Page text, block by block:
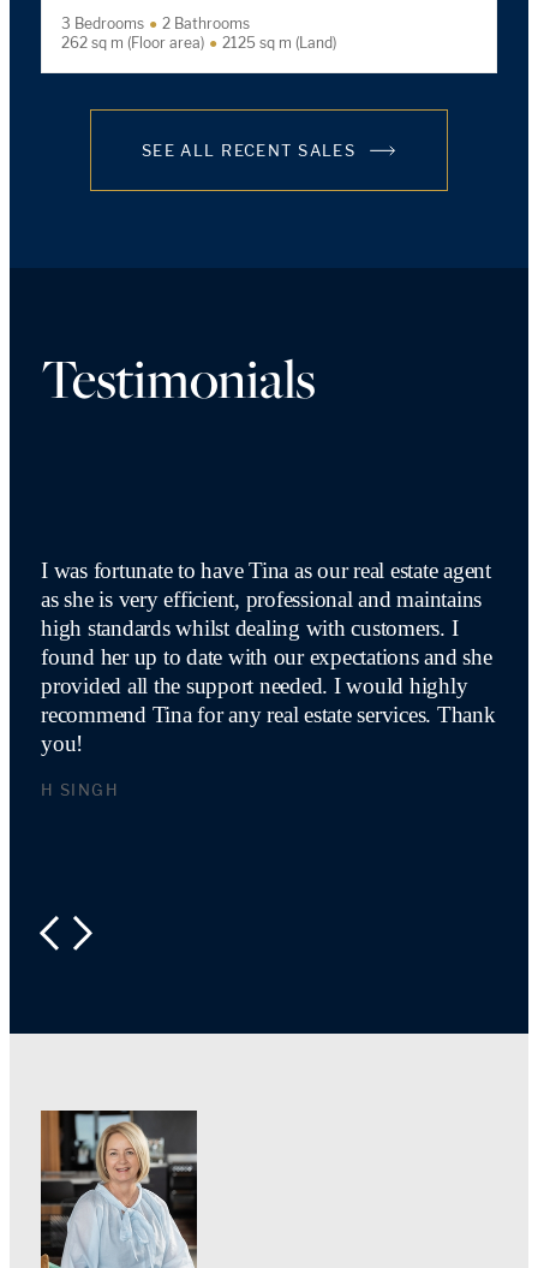
3 Bedrooms
2 Bathrooms
262 sq m (Floor area)
2125 sq m (Land)
SEE ALL RECENT SALES
Testimonials
I was fortunate to have Tina as our real estate agent
as she is very efficient, professional and maintains
high standards whilst dealing with customers. I
found her up to date with our expectations and she
provided all the support needed. I would highly
recommend Tina for any real estate services. Thank
you!
H SINGH
PREVIOUS